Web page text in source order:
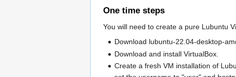
One time steps
You will need to create a pure Lubuntu
Download lubuntu-22.04-desktop-
Download and install VirtualBox.
Create a fresh VM installation of